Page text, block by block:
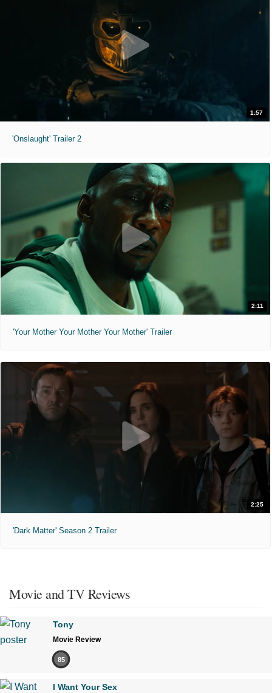
1:57
'Onslaught' Trailer 2
2:11
'Your Mother Your Mother Your Mother' Trailer
2:25
'Dark Matter' Season 2 Trailer
Movie and TV Reviews
Tony
Movie Review
85
I Want Your Sex